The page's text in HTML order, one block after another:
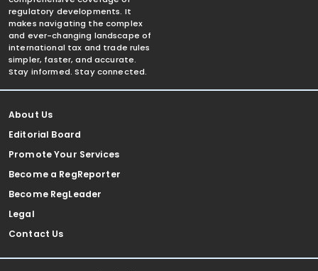
regulatory developments. It
makes navigating the complex
and ever-changing landscape of
international tax and trade rules
simpler, faster, and accurate.
Stay informed. Stay connected.
About Us
Editorial Board
Promote Your Services
Become a RegReporter
Become RegLeader
Legal
Contact Us